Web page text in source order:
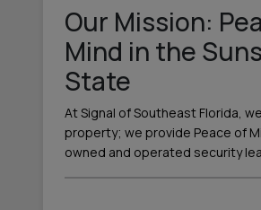
Our Mission:
Mind in the
State
At Signal of Southeast Florida,
property; we provide Peace of
owned and operated security